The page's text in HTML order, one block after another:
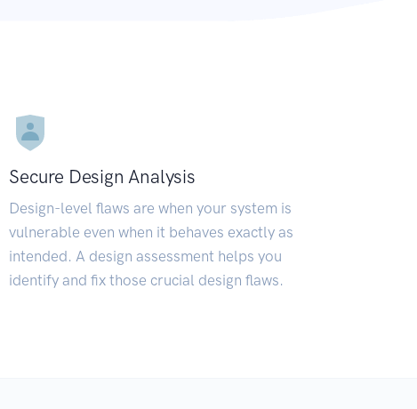
Secure Design Analysis
Design-level flaws are when your system is
vulnerable even when it behaves exactly as
intended. A design assessment helps you
identify and fix those crucial design flaws.